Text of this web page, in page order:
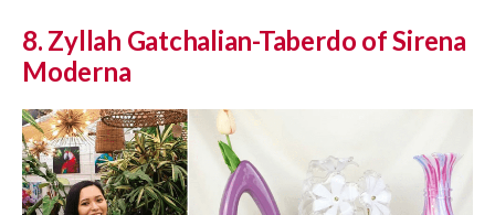
8. Zyllah Gatchalian-Taberdo of Sirena
Moderna